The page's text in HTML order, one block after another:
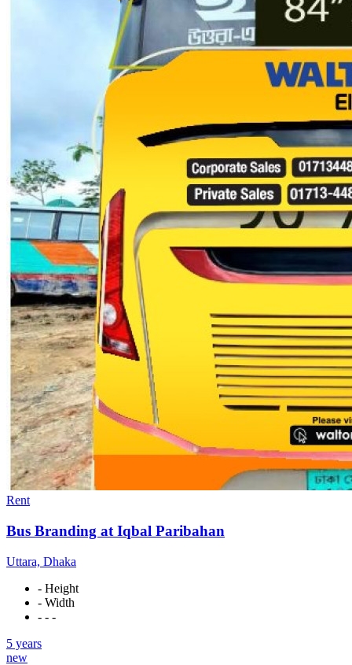
Rent
Bus Branding at Iqbal Paribahan
Uttara, Dhaka
- Height
- Width
- - -
5 years
new